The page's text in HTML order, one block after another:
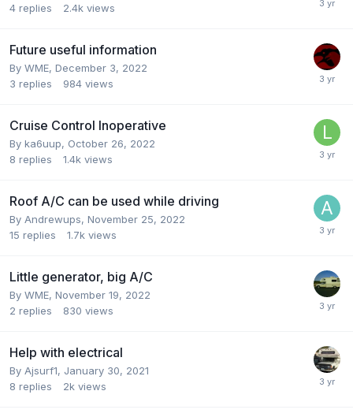
4 replies 2.4k views
Future useful information
By WME, December 3, 2022
3 replies 984 views
Cruise Control Inoperative
By ka6uup, October 26, 2022
8 replies 1.4k views
Roof A/C can be used while driving
By Andrewups, November 25, 2022
15 replies 1.7k views
Little generator, big A/C
By WME, November 19, 2022
2 replies 830 views
Help with electrical
By Ajsurf1, January 30, 2021
8 replies 2k views